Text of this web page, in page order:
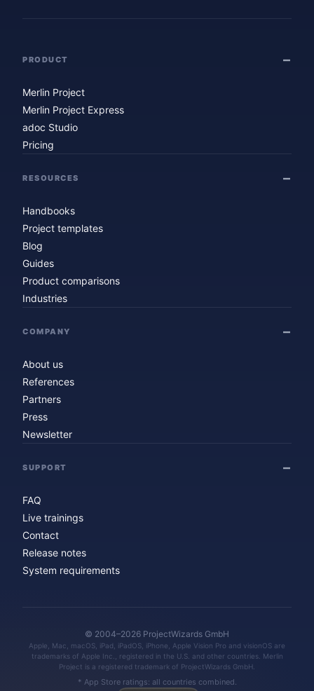
PRODUCT
Merlin Project
Merlin Project Express
adoc Studio
Pricing
RESOURCES
Handbooks
Project templates
Blog
Guides
Product comparisons
Industries
COMPANY
About us
References
Partners
Press
Newsletter
SUPPORT
FAQ
Live trainings
Contact
Release notes
System requirements
© 2004–2026 ProjectWizards GmbH
Apple, Mac, macOS, iPad, iPadOS, iPhone, Apple Vision Pro and visionOS are
trademarks of Apple Inc., registered in the U.S. and other countries. Merlin
Project is a registered trademark of ProjectWizards GmbH.
* App Store ratings: all countries combined.